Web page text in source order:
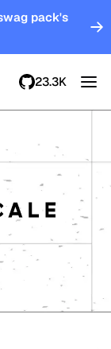
pack's
23.3K